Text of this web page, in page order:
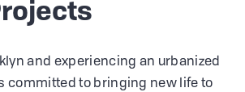
and experiencing an urbanized
committed to bringing new life to